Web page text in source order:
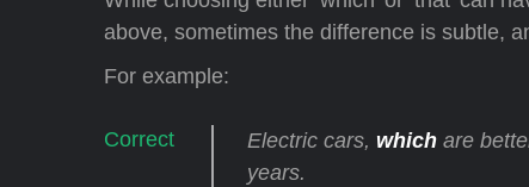
above, sometimes the difference is subtle,
For example:
Electric cars, which are
years.